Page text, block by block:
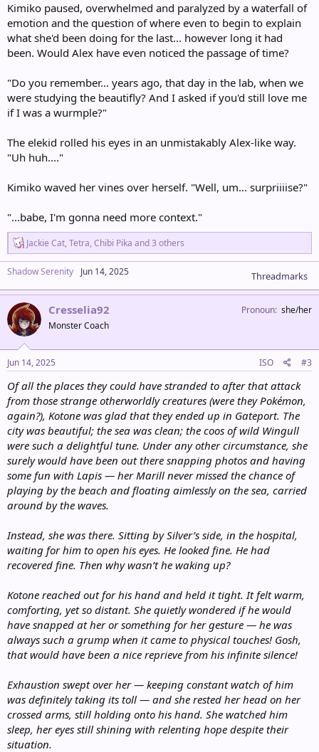
Kimiko paused, overwhelmed and paralyzed by a waterfall of
emotion and the question of where even to begin to explain
what she'd been doing for the last... however long it had
been. Would Alex have even noticed the passage of time?
"Do you remember... years ago, that day in the lab, when we
were studying the beautifly? And I asked if you'd still love me
if I was a wurmple?"
The elekid rolled his eyes in an unmistakably Alex-like way.
"Uh huh...."
Kimiko waved her vines over herself. "Well, um... surpriiiise?"
"...babe, I'm gonna need more context."
R
e
a
c
t
i
o
n
s
:
Jackie Cat, Tetra, Chibi Pika and 3 others
Shadow Serenity Jun 14, 2025 Threadmarks
Cresselia92
Monster Coach
Pronoun she/her
Jun 14, 2025 ISO #3
Of all the places they could have stranded to after that attack
from those strange otherworldly creatures (were they Pokémon,
again?), Kotone was glad that they ended up in Gateport. The
city was beautiful; the sea was clean; the coos of wild Wingull
were such a delightful tune. Under any other circumstance, she
surely would have been out there snapping photos and having
some fun with Lapis — her Marill never missed the chance of
playing by the beach and floating aimlessly on the sea, carried
around by the waves.
Instead, she was there. Sitting by Silver’s side, in the hospital,
waiting for him to open his eyes. He looked fine. He had
recovered fine. Then why wasn’t he waking up?
Kotone reached out for his hand and held it tight. It felt warm,
comforting, yet so distant. She quietly wondered if he would
have snapped at her or something for her gesture — he was
always such a grump when it came to physical touches! Gosh,
that would have been a nice reprieve from his infinite silence!
Exhaustion swept over her — keeping constant watch of him
was definitely taking its toll — and she rested her head on her
crossed arms, still holding onto his hand. She watched him
sleep, her eyes still shining with relenting hope despite their
situation.